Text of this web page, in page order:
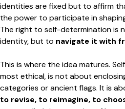
identities are fixed but to affirm
the power to participate in
The right to self-determination is
identity, but to navigate it with
This is where the idea matures.
most ethical, is not about
categories or ancient flags. It is
to revise, to reimagine, to